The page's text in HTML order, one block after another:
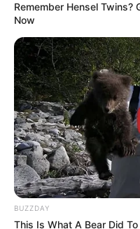
Remember Hensel Twins?
Now
BUZZDAY
This Is What A Bear Did